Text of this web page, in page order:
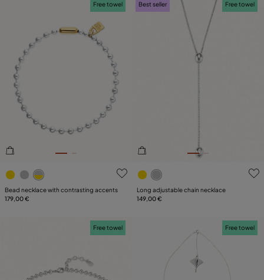
5 out of 5 Customer Rating
Free towel
Bead necklace with contrasting accents
179,00 €
4.1 out of 5 Customer
Best seller Free towel
Long adjustable chain necklace
149,00 €
Free towel Free towel